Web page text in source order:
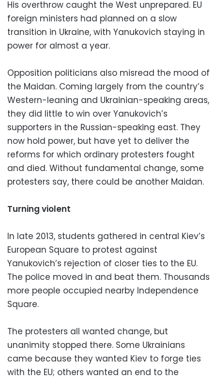
His overthrow caught the West unprepared. EU
foreign ministers had planned on a slow
transition in Ukraine, with Yanukovich staying in
power for almost a year.
Opposition politicians also misread the mood of
the Maidan. Coming largely from the country’s
Western-leaning and Ukrainian-speaking areas,
they did little to win over Yanukovich’s
supporters in the Russian-speaking east. They
now hold power, but have yet to deliver the
reforms for which ordinary protesters fought
and died. Without fundamental change, some
protesters say, there could be another Maidan.
Turning violent
In late 2013, students gathered in central Kiev’s
European Square to protest against
Yanukovich’s rejection of closer ties to the EU.
The police moved in and beat them. Thousands
more people occupied nearby Independence
Square.
The protesters all wanted change, but
unanimity stopped there. Some Ukrainians
came because they wanted Kiev to forge ties
with the EU; others wanted an end to the